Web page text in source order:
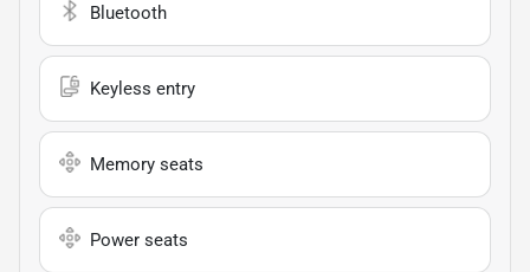
Bluetooth
Keyless entry
Memory seats
Power seats